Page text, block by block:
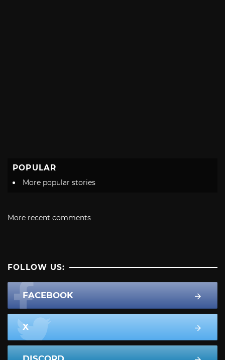
POPULAR
More popular stories
More recent comments
FOLLOW US:
FACEBOOK
X